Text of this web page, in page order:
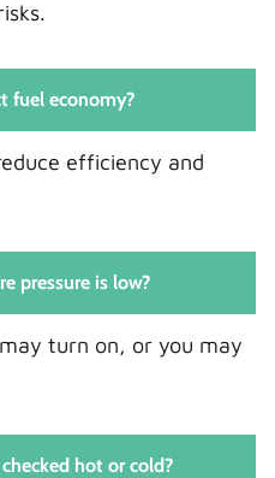
fuel economy?
efficiency and
pressure is low?
turn on, or you may
hot or cold?